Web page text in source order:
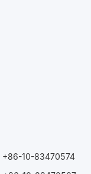
+86-10-83470574